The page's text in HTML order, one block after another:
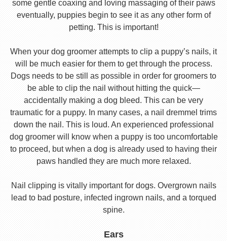
some gentle coaxing and loving massaging of their paws
eventually, puppies begin to see it as any other form of
petting. This is important!
When your dog groomer attempts to clip a puppy’s nails, it
will be much easier for them to get through the process.
Dogs needs to be still as possible in order for groomers to
be able to clip the nail without hitting the quick—
accidentally making a dog bleed. This can be very
traumatic for a puppy. In many cases, a nail dremmel trims
down the nail. This is loud. An experienced professional
dog groomer will know when a puppy is too uncomfortable
to proceed, but when a dog is already used to having their
paws handled they are much more relaxed.
Nail clipping is vitally important for dogs. Overgrown nails
lead to bad posture, infected ingrown nails, and a torqued
spine.
Ears